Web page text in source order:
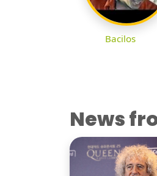
Bacilos
News